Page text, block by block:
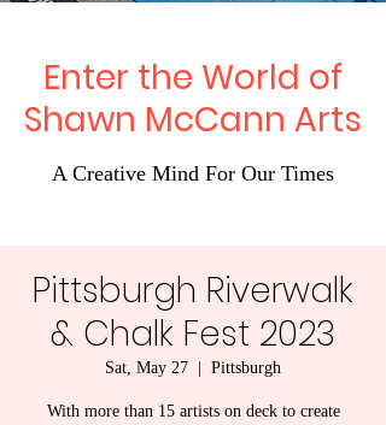
Enter the World of
Shawn McCann Arts
A Creative Mind For Our Times
Pittsburgh Riverwalk
& Chalk Fest 2023
Sat, May 27
  |
Pittsburgh
With more than 15 artists on deck to create